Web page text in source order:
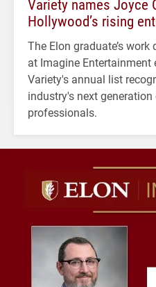
Hollywood’s rising
The Elon graduate’s
at Imagine Entertainment
Variety's annual list
industry's next
professionals.